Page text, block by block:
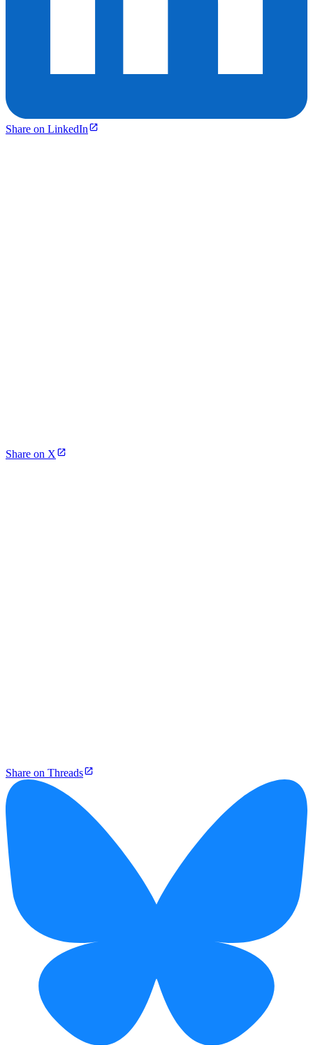
Share on LinkedIn
Share on X
Share on Threads